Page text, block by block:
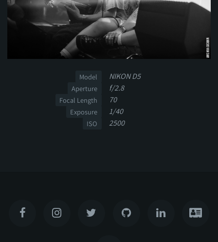
Model NIKON D5
Aperture f/2.8
Focal Length 70
Exposure 1/40
ISO 2500